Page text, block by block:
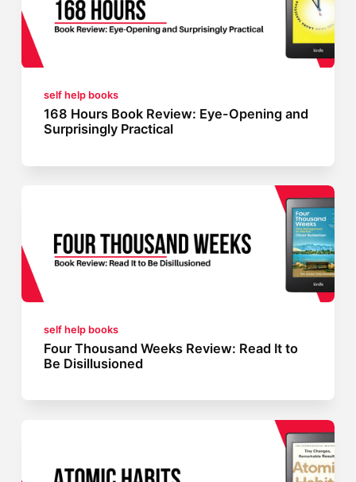
self help books
168 Hours Book Review: Eye-Opening and
Surprisingly Practical
self help books
Four Thousand Weeks Review: Read It to
Be Disillusioned